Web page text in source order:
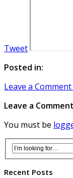
Tweet
Posted in:
Leave a Comment
Leave a Comment
You must be
Recent Posts